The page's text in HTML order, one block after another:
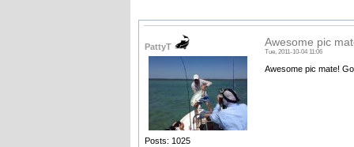
PattyT
Posts: 1025
Awesome pic
Tue, 2011-10-04 11:06
Awesome pic mate!